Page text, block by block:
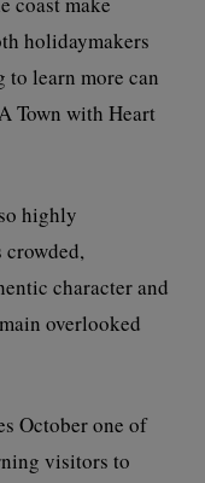
holidaymakers
to learn more can
Town with Heart
highly
crowded,
character and
overlooked
October one of
visitors to